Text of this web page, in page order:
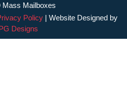
Mass Mailboxes
Policy | Website Designed by
Designs